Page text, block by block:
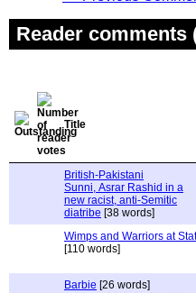
Reader comments
Title
British-Pakistani
Sunni, Asrar Rashid in a
new racist, anti-Semitic
diatribe [38 words]
Wimps and Warriors at
[110 words]
Barbie [26 words]